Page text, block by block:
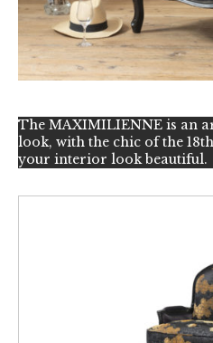
The MAXIMILIENNE is an
look, with the chic of the
your interior look beautiful.